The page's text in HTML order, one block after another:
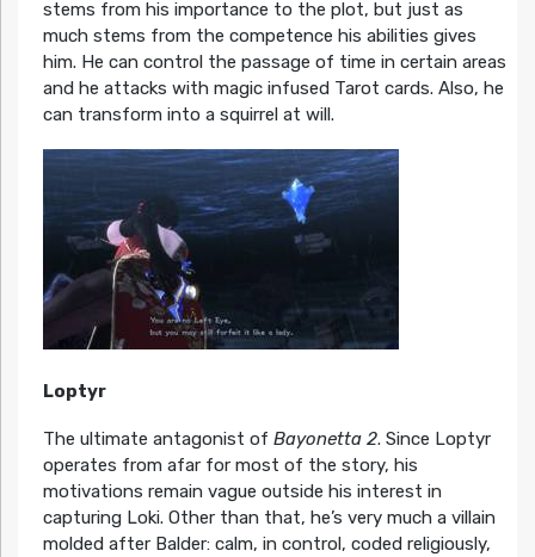
stems from his importance to the plot, but just as
much stems from the competence his abilities gives
him. He can control the passage of time in certain areas
and he attacks with magic infused Tarot cards. Also, he
can transform into a squirrel at will.
Loptyr
The ultimate antagonist of Bayonetta 2. Since Loptyr
operates from afar for most of the story, his
motivations remain vague outside his interest in
capturing Loki. Other than that, he’s very much a villain
molded after Balder: calm, in control, coded religiously,